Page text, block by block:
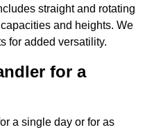
straight and rotating
and heights. We
for added versatility.
for a
a single day or for as